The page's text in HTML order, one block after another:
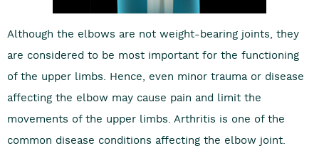
Although the elbows are not weight-bearing joints, they
are considered to be most important for the functioning
of the upper limbs. Hence, even minor trauma or disease
affecting the elbow may cause pain and limit the
movements of the upper limbs. Arthritis is one of the
common disease conditions affecting the elbow joint.